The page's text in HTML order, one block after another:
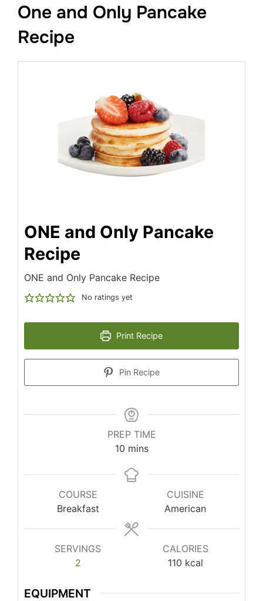
One and Only Pancake
Recipe
ONE and Only Pancake
Recipe
ONE and Only Pancake Recipe
No ratings yet
Print Recipe
Pin Recipe
PREP TIME
10minutes
mins
COURSE
Breakfast
CUISINE
American
SERVINGS
2
CALORIES
110 kcal
EQUIPMENT